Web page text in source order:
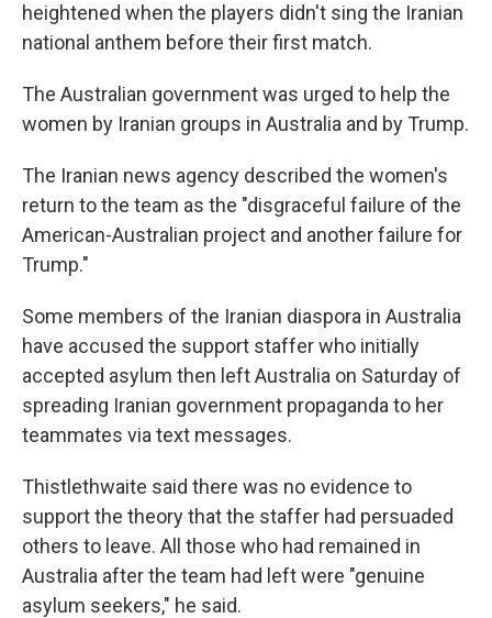
heightened when the players didn't sing the Iranian
national anthem before their first match.
The Australian government was urged to help the
women by Iranian groups in Australia and by Trump.
The Iranian news agency described the women's
return to the team as the "disgraceful failure of the
American-Australian project and another failure for
Trump."
Some members of the Iranian diaspora in Australia
have accused the support staffer who initially
accepted asylum then left Australia on Saturday of
spreading Iranian government propaganda to her
teammates via text messages.
Thistlethwaite said there was no evidence to
support the theory that the staffer had persuaded
others to leave. All those who had remained in
Australia after the team had left were "genuine
asylum seekers," he said.